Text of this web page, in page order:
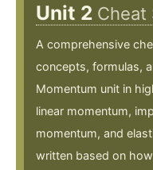
Unit 2 Cheat
A comprehensive
concepts, formulas,
Momentum unit in
linear momentum,
momentum, and
written based on